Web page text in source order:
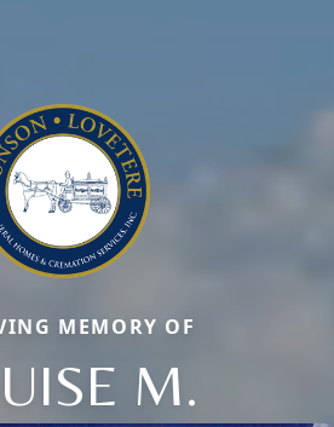
Close
MEMORY OF
M.